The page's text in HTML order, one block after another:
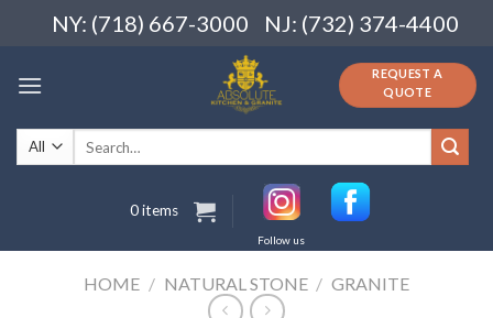
NY: (718) 667-3000 NJ: (732) 374-4400
REQUEST A
QUOTE
Search
for:
0 items
Follow us
HOME / NATURAL STONE / GRANITE